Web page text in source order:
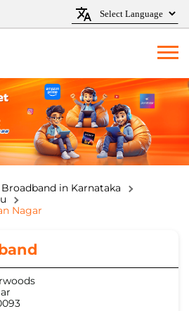
Broadband in Karnataka
Nagar